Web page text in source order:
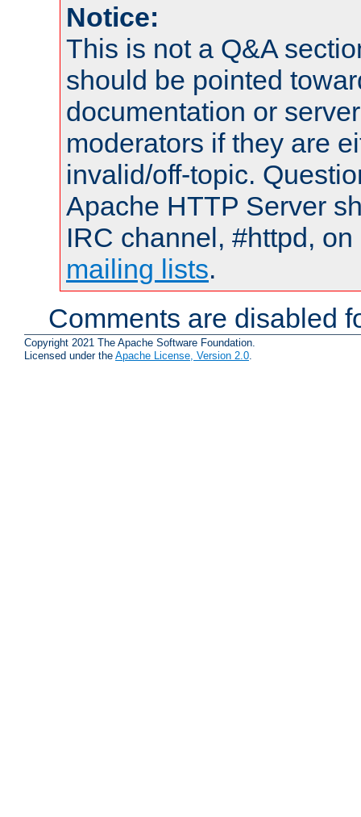
Notice:
This is not a Q&A
should be pointed
documentation or
moderators if they are
invalid/off-topic.
Apache HTTP Server
IRC channel, #httpd,
mailing lists.
Comments are disabled
Copyright 2021 The Apache Software Foundation.
Licensed under the Apache License, Version 2.0.